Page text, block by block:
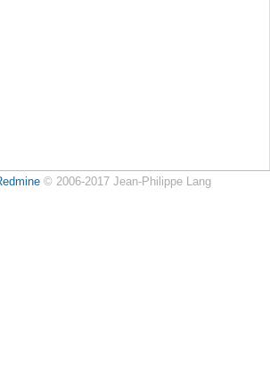
© 2006-2017 Jean-Philippe Lang